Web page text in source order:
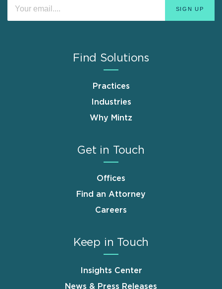
Find Solutions
Practices
Industries
Why Mintz
Get in Touch
Offices
Find an Attorney
Careers
Keep in Touch
Insights Center
News & Press Releases